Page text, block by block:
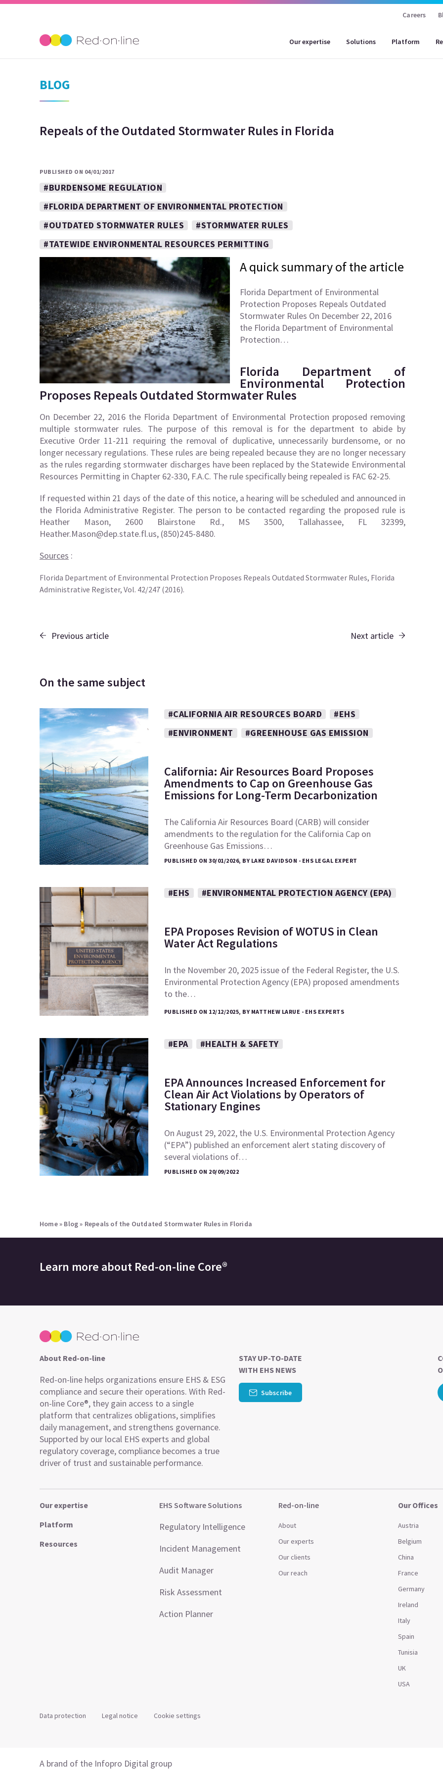
Careers
Our expertise Solutions Platform
BLOG
Repeals of the Outdated Stormwater Rules in Florida
PUBLISHED ON 04/01/2017
#BURDENSOME REGULATION
#FLORIDA DEPARTMENT OF ENVIRONMENTAL PROTECTION
#OUTDATED STORMWATER RULES
#STORMWATER RULES
#TATEWIDE ENVIRONMENTAL RESOURCES PERMITTING
A quick summary of the article
Florida Department of Environmental
Protection Proposes Repeals Outdated
Stormwater Rules On December 22, 2016
the Florida Department of Environmental
Protection…
Florida Department of
Environmental Protection
Proposes Repeals Outdated Stormwater Rules
On December 22, 2016 the Florida Department of Environmental Protection proposed removing
multiple stormwater rules. The purpose of this removal is for the department to abide by
Executive Order 11-211 requiring the removal of duplicative, unnecessarily burdensome, or no
longer necessary regulations. These rules are being repealed because they are no longer necessary
as the rules regarding stormwater discharges have been replaced by the Statewide Environmental
Resources Permitting in Chapter 62-330, F.A.C. The rule specifically being repealed is FAC 62-25.
If requested within 21 days of the date of this notice, a hearing will be scheduled and announced in
the Florida Administrative Register. The person to be contacted regarding the proposed rule is
Heather Mason, 2600 Blairstone Rd., MS 3500, Tallahassee, FL 32399,
Heather.Mason@dep.state.fl.us, (850)245-8480.
Sources :
Florida Department of Environmental Protection Proposes Repeals Outdated Stormwater Rules, Florida
Administrative Register, Vol. 42/247 (2016).
Previous article Next article
On the same subject
#CALIFORNIA AIR RESOURCES BOARD
#EHS
#ENVIRONMENT
#GREENHOUSE GAS EMISSION
California: Air Resources Board Proposes
Amendments to Cap on Greenhouse Gas
Emissions for Long-Term Decarbonization
The California Air Resources Board (CARB) will consider
amendments to the regulation for the California Cap on
Greenhouse Gas Emissions…
PUBLISHED ON 30/01/2026, BY LAKE DAVIDSON - EHS LEGAL EXPERT
#EHS #ENVIRONMENTAL PROTECTION AGENCY (EPA)
EPA Proposes Revision of WOTUS in Clean
Water Act Regulations
In the November 20, 2025 issue of the Federal Register, the U.S.
Environmental Protection Agency (EPA) proposed amendments
to the…
PUBLISHED ON 12/12/2025, BY MATTHEW LARUE - EHS EXPERTS
#EPA #HEALTH & SAFETY
EPA Announces Increased Enforcement for
Clean Air Act Violations by Operators of
Stationary Engines
On August 29, 2022, the U.S. Environmental Protection Agency
(“EPA”) published an enforcement alert stating discovery of
several violations of…
PUBLISHED ON 20/09/2022
Home» Blog» Repeals of the Outdated Stormwater Rules in Florida
Learn more about Red-on-line Core®
About Red-on-line
Red-on-line helps organizations ensure EHS & ESG
compliance and secure their operations. With Red-
on-line Core®, they gain access to a single
platform that centralizes obligations, simplifies
daily management, and strengthens governance.
Supported by our local EHS experts and global
regulatory coverage, compliance becomes a true
driver of trust and sustainable performance.
STAY UP-TO-DATE
WITH EHS NEWS
Subscribe
Our expertise
Platform
Resources
EHS Software Solutions
Regulatory Intelligence
Incident Management
Audit Manager
Risk Assessment
Action Planner
Red-on-line
About
Our experts
Our clients
Our reach
Our Offices
Austria
Belgium
China
France
Germany
Ireland
Italy
Spain
Tunisia
UK
USA
Data protection Legal notice Cookie settings
A brand of the Infopro Digital group